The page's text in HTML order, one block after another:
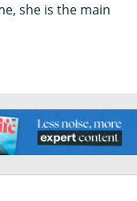
she is the main